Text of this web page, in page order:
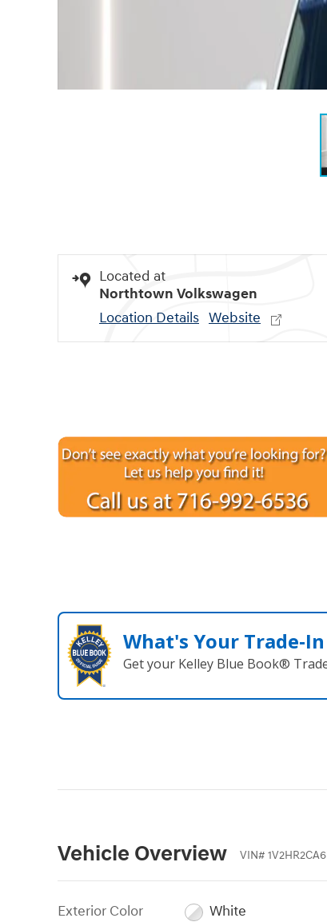
Located at
Northtown Volkswagen
Location Details Website
What's Your
Get your Kelley Blue Book®
Vehicle Overview VIN#
Exterior Color
White